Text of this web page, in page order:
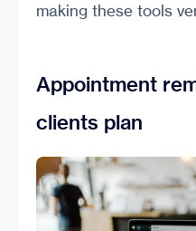
making these tools
Appointment
clients plan